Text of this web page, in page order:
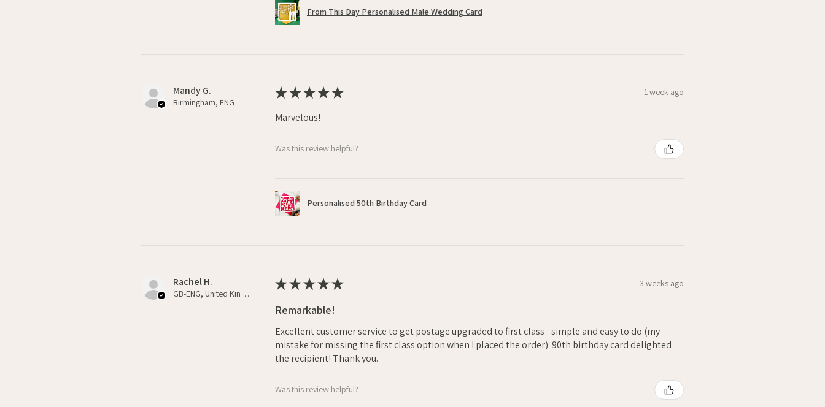
From This Day Personalised Male Wedding Card
Mandy G.
Birmingham, ENG
★★★★★ 1 week ago
Marvelous!
Was this review helpful?
Personalised 50th Birthday Card
Rachel H.
GB-ENG, United Kingdom
★★★★★ 3 weeks ago
Remarkable!
Excellent customer service to get postage upgraded to first class - simple and easy to do (my
mistake for missing the first class option when I placed the order). 90th birthday card delighted
the recipient! Thank you.
Was this review helpful?